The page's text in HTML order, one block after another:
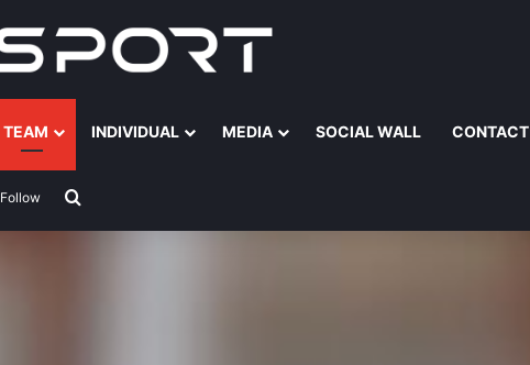
TEAM INDIVIDUAL MEDIA SOCIAL WALL CONTACT
Follow